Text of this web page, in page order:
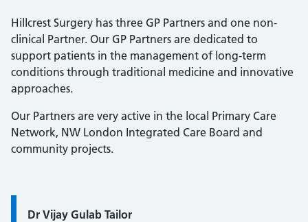
Hillcrest Surgery has three GP Partners and one non-
clinical Partner. Our GP Partners are dedicated to
support patients in the management of long-term
conditions through traditional medicine and innovative
approaches.
Our Partners are very active in the local Primary Care
Network, NW London Integrated Care Board and
community projects.
Quote / Testimonial:
Dr Vijay Gulab Tailor